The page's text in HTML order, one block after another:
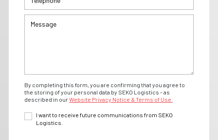
By completing this form, you are confirming that you agree to
the storing of your personal data by SEKO Logistics - as
described in ourWebsite Privacy Notice & Terms of Use.
I want to receive future communications from SEKO
Logistics.